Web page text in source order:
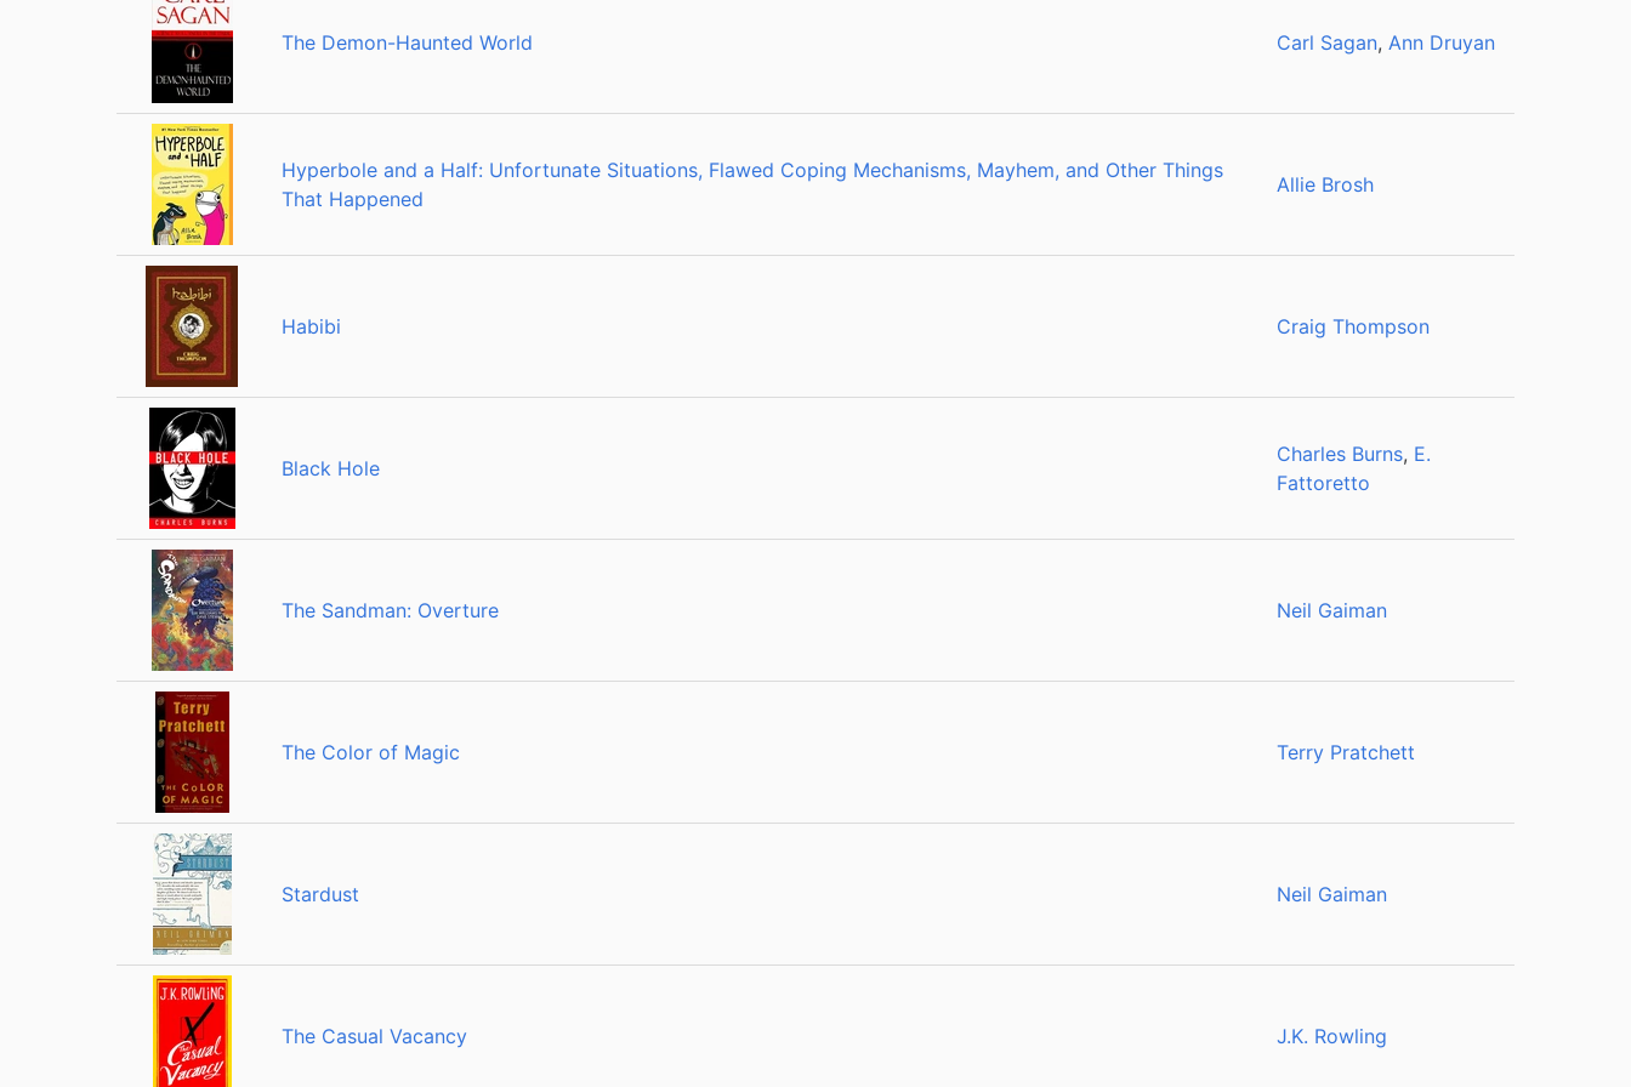
The Demon-Haunted World Carl Sagan, Ann Druyan
Hyperbole and a Half: Unfortunate Situations, Flawed Coping Mechanisms, Mayhem, and Other Things
That Happened
Allie Brosh
Habibi Craig Thompson
Black Hole
Charles Burns, E.
Fattoretto
The Sandman: Overture Neil Gaiman
The Color of Magic Terry Pratchett
Stardust Neil Gaiman
The Casual Vacancy J.K. Rowling